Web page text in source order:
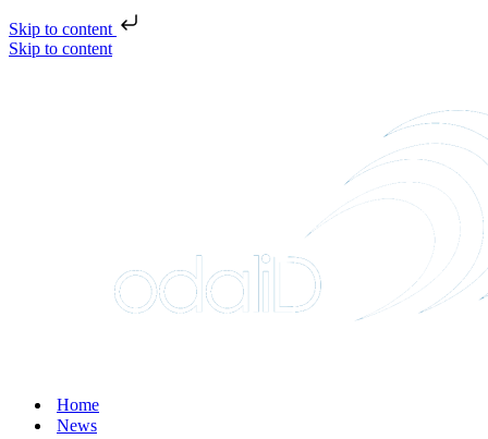
Skip to content
Skip to content
Home
News